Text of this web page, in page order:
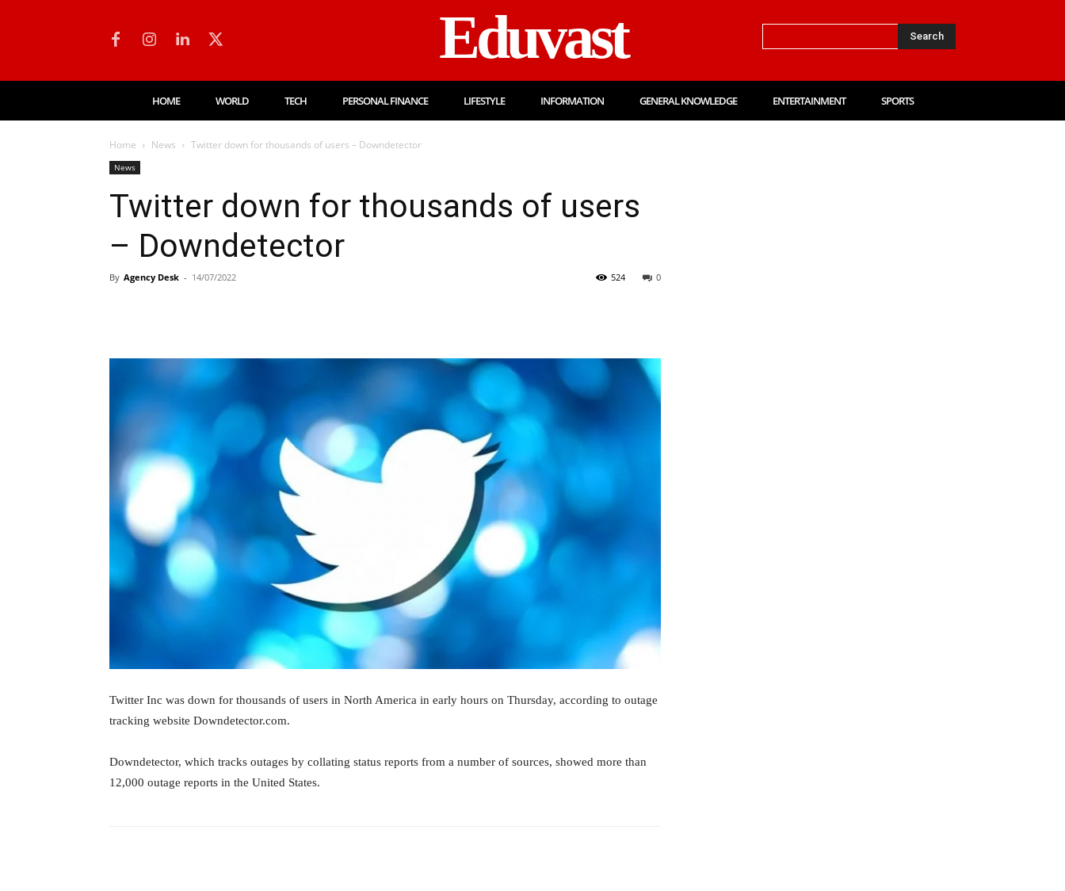
Eduvast Search
HOME WORLD TECH PERSONAL FINANCE LIFESTYLE INFORMATION GENERAL KNOWLEDGE ENTERTAINMENT SPORTS
Home News Twitter down for thousands of users – Downdetector
News
Twitter down for thousands of users
– Downdetector
By Agency Desk - 14/07/2022 0
524
Twitter Inc was down for thousands of users in North America in early hours on Thursday, according to outage
tracking website Downdetector.com.
Downdetector, which tracks outages by collating status reports from a number of sources, showed more than
12,000 outage reports in the United States.